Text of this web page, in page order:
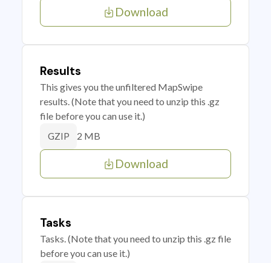
Download
Results
This gives you the unfiltered MapSwipe
results. (Note that you need to unzip this .gz
file before you can use it.)
GZIP 2 MB
Download
Tasks
Tasks. (Note that you need to unzip this .gz file
before you can use it.)